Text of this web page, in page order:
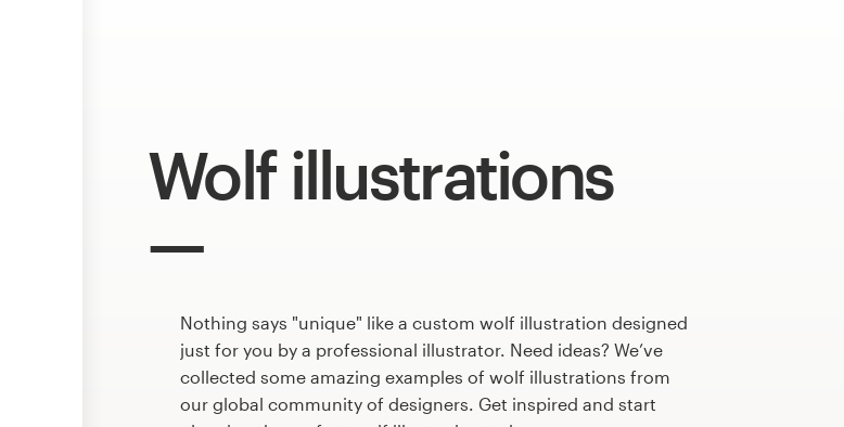
Wolf illustrations
Nothing says "unique" like a custom wolf illustration designed
just for you by a professional illustrator. Need ideas? We’ve
collected some amazing examples of wolf illustrations from
our global community of designers. Get inspired and start